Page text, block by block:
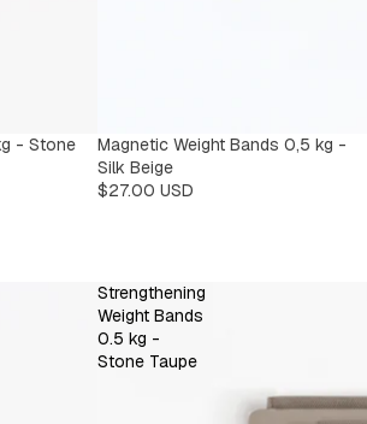
- Stone
Magnetic Weight Bands 0,5 kg -
Silk Beige
$27.00 USD
Strengthening
Weight Bands
0.5 kg -
Stone Taupe